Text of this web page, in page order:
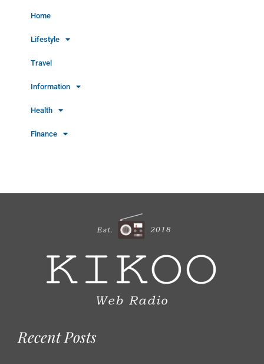
Home
Lifestyle
Travel
Information
Health
Finance
Recent Posts